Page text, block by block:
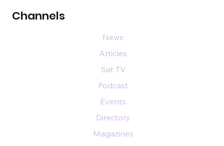
Channels
News
Articles
Sat TV
Podcast
Events
Directory
Magazines